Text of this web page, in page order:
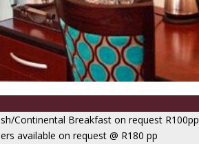
Continental Breakfast on request R100pp
available on request @ R180 pp